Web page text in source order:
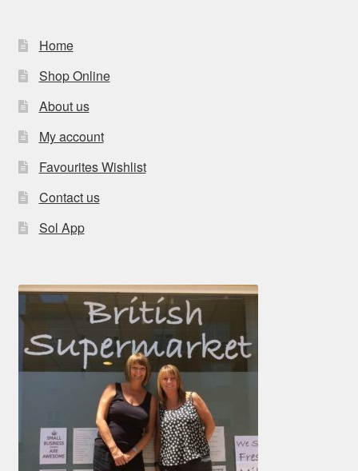
Home
Shop Online
About us
My account
Favourites Wishlist
Contact us
Sol App